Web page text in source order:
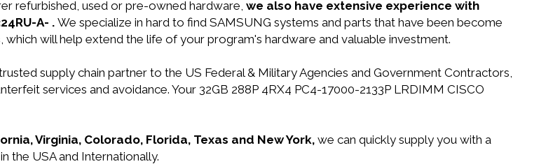
refurbished, used or pre-owned hardware, we also have extensive experience with
A- . We specialize in hard to find SAMSUNG systems and parts that have been become
will help extend the life of your program's hardware and valuable investment.
supply chain partner to the US Federal & Military Agencies and Government Contractors,
services and avoidance. Your 32GB 288P 4RX4 PC4-17000-2133P LRDIMM CISCO
Virginia, Colorado, Florida, Texas and New York, we can quickly supply you with a
the USA and Internationally.